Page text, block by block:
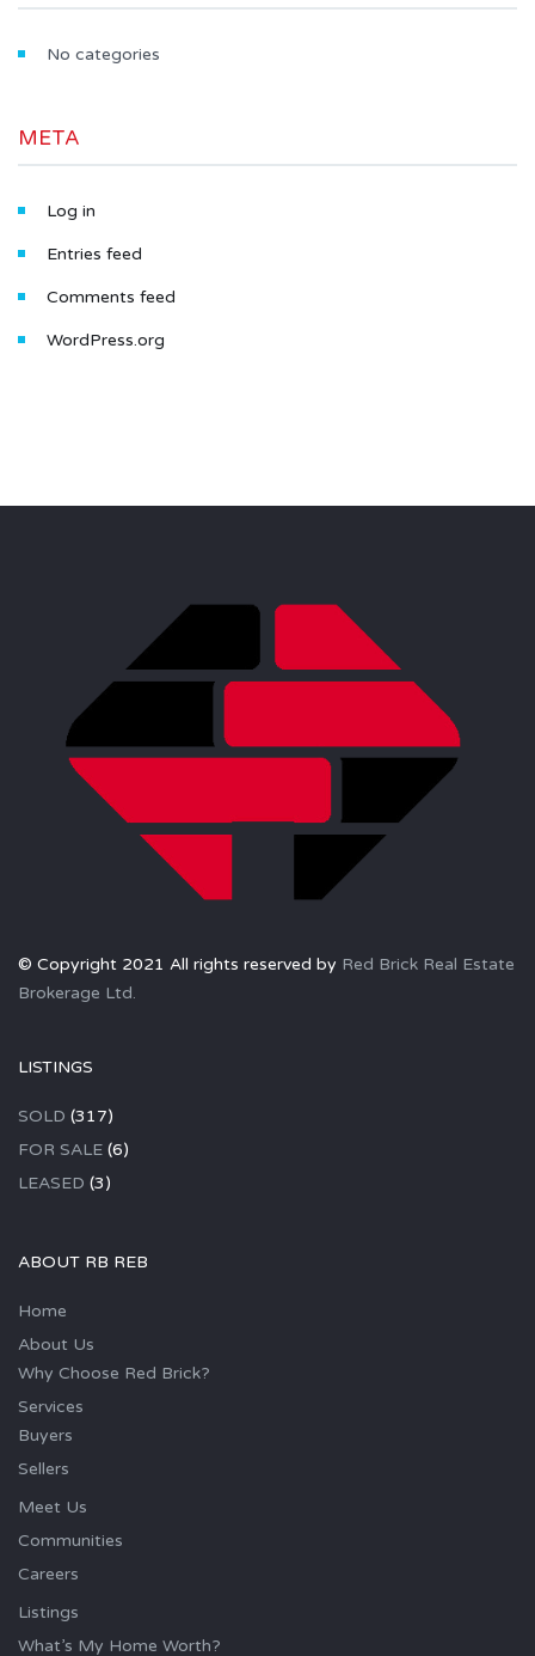
No categories
META
Log in
Entries feed
Comments feed
WordPress.org
© Copyright 2021 All rights reserved by Red Brick Real Estate
Brokerage Ltd.
LISTINGS
SOLD (317)
FOR SALE (6)
LEASED (3)
ABOUT RB REB
Home
About Us
Why Choose Red Brick?
Services
Buyers
Sellers
Meet Us
Communities
Careers
Listings
What’s My Home Worth?